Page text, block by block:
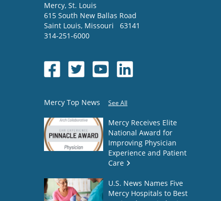
Mercy, St. Louis
615 South New Ballas Road
Saint Louis, Missouri
63141
314-251-6000
Mercy Top News See All
Mercy Receives Elite
National Award for
Improving Physician
Experience and Patient
Care
U.S. News Names Five
Mercy Hospitals to Best